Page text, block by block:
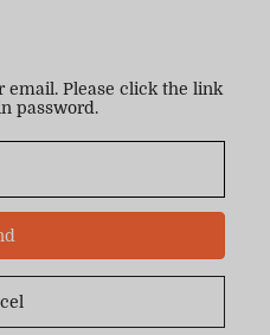
email. Please click the link
password.